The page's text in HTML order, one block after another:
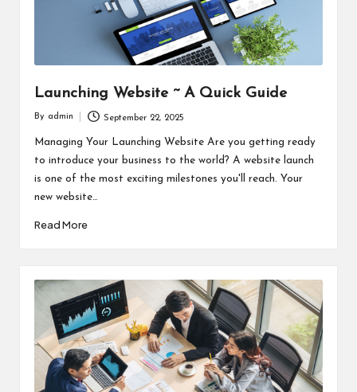
Launching Website ~ A Quick Guide
Posted
By admin September 22, 2025
Managing Your Launching Website Are you getting ready
to introduce your business to the world? A website launch
is one of the most exciting milestones you'll reach. Your
new website…
Read More